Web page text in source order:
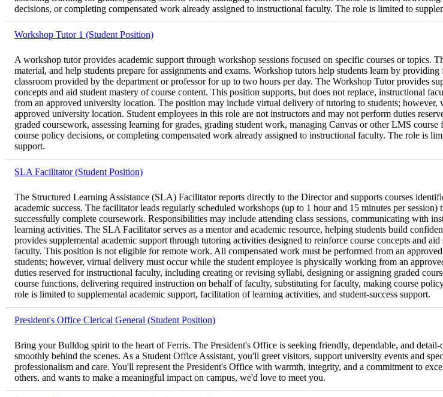
decisions, or completing compensated work already assigned to instructional faculty. The role is limited to
Workshop Tutor 1 (Student Position)
A workshop tutor provides academic support through workshop sessions focused on specific courses or
material, and help students prepare for assignments and exams. Workshop tutors help students learn by
classroom provided by the department or professor for up to two hours per day. The Workshop Tutor provides
concepts and aid student mastery of course content. This position supports, but does not replace, instructional
from an approved university location. The position may include virtual delivery of tutoring to students;
approved university location. Student employees in this role are not instructors and may not perform duties
graded coursework, assessing learning for grades, grading student work, managing Canvas or other LMS
course policy decisions, or completing compensated work already assigned to instructional faculty. The role is
support.
SLA Facilitator (Student Position)
The Structured Learning Assistance (SLA) Facilitator reports directly to the Director and supports courses
academic success. The facilitator leads regularly scheduled workshops (up to 1 hour and 15 minutes per
successfully complete coursework. Responsibilities may include attending class sessions, communicating with
learning activities. The SLA Facilitator serves as a mentor and academic resource, helping students build
provides supplemental academic support through tutoring activities designed to reinforce course concepts and
faculty. This position is not eligible for remote work. All compensated work must be performed from an
students; however, virtual delivery must occur while the student employee is physically working from an
duties reserved for instructional faculty, including creating or revising syllabi, designing or assigning graded
course functions, delivering required instruction on behalf of faculty, substituting for faculty, making course
role is limited to supplemental academic support, facilitation of learning activities, and student-success support.
President's Office Clerical General (Student Position)
Bring your Bulldog spirit to the heart of Ferris. The President's Office is seeking friendly, dependable, and
smoothly behind the scenes. As a Student Office Assistant, you'll greet visitors, support university events and
professionalism and care. You'll represent the President's Office with warmth, integrity, and a commitment to
others, and wants to make a meaningful impact on campus, we'd love to meet you.